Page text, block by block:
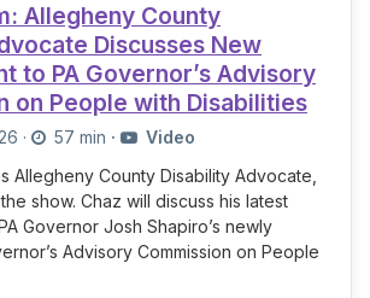
Allegheny County
Discusses New
to PA Governor’s Advisory
on People with Disabilities
· 57 min ·
Video
Allegheny County Disability Advocate,
show. Chaz will discuss his latest
Governor Josh Shapiro’s newly
Advisory Commission on People